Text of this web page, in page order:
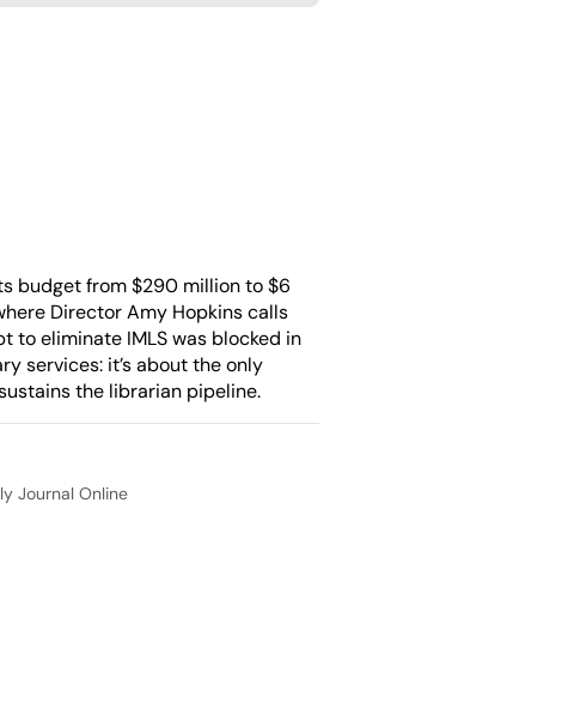
budget from $290 million to $6
Director Amy Hopkins calls
to eliminate IMLS was blocked in
services: it’s about the only
the librarian pipeline.
Journal Online